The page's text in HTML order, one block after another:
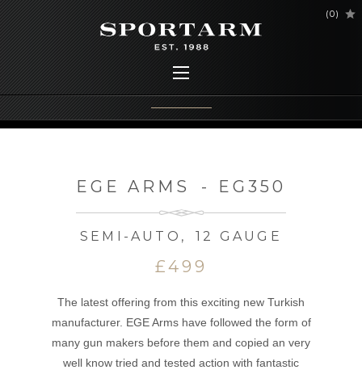
(0)
EGE ARMS - EG350
SEMI-AUTO , 12 GAUGE
£499
The latest offering from this exciting new Turkish
manufacturer. EGE Arms have followed the form of
many gun makers before them and copied an very
well know tried and tested action with fantastic